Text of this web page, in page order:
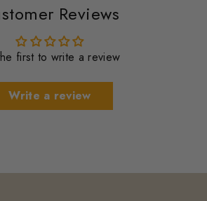
Reviews
first to write a review
Write a review